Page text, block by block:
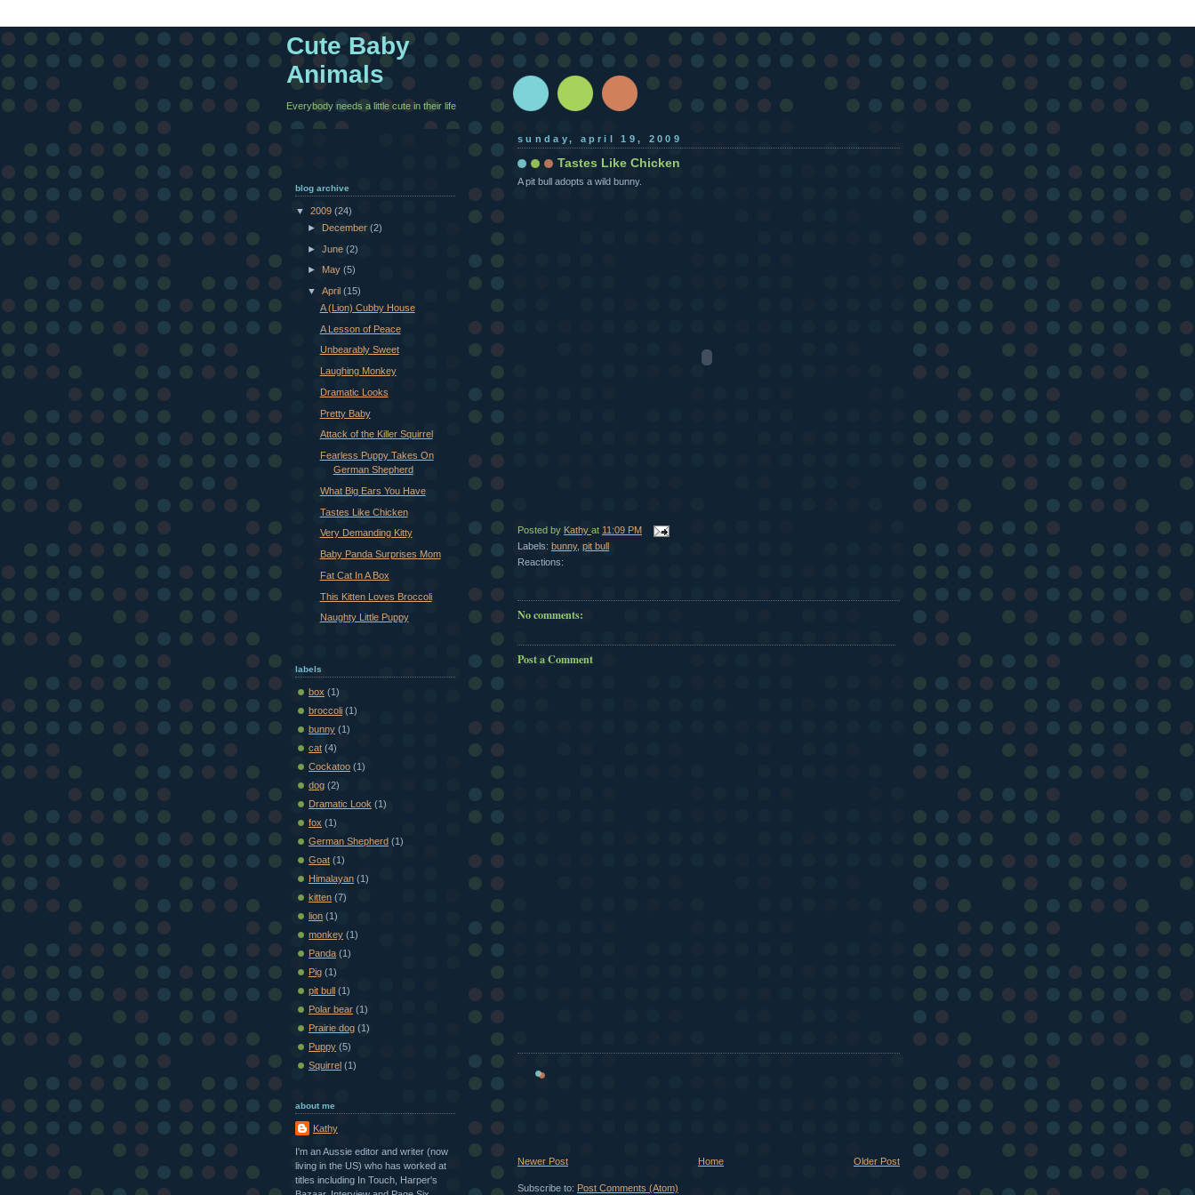
sunday, april 19, 2009
Tastes Like Chicken
A pit bull adopts a wild bunny.
Posted by Kathy at 11:09 PM
Labels: bunny, pit bull
Reactions:
No comments:
Post a Comment
Newer Post Older Post
Home
Subscribe to: Post Comments (Atom)
Cute Baby
Animals
Everybody needs a little cute in their life
blog archive
▼ 2009 (24)
► December (2)
►June (2)
► May (5)
▼
April (15)
A (Lion) Cubby House
A Lesson of Peace
Unbearably Sweet
Laughing Monkey
Dramatic Looks
Pretty Baby
Attack of the Killer Squirrel
Fearless Puppy Takes On
German Shepherd
What Big Ears You Have
Tastes Like Chicken
Very Demanding Kitty
Baby Panda Surprises Mom
Fat Cat In A Box
This Kitten Loves Broccoli
Naughty Little Puppy
labels
box (1)
broccoli (1)
bunny (1)
cat (4)
Cockatoo (1)
dog (2)
Dramatic Look (1)
fox (1)
German Shepherd (1)
Goat (1)
Himalayan (1)
kitten (7)
lion (1)
monkey (1)
Panda (1)
Pig (1)
pit bull (1)
Polar bear (1)
Prairie dog (1)
Puppy (5)
Squirrel (1)
about me
Kathy
I'm an Aussie editor and writer (now
living in the US) who has worked at
titles including In Touch, Harper's